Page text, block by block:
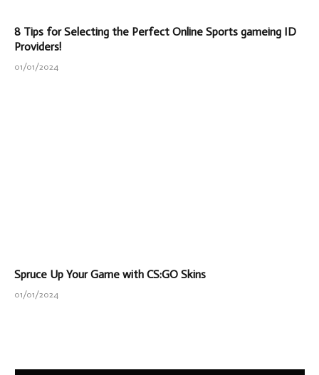
8 Tips for Selecting the Perfect Online Sports gameing ID
Providers!
01/01/2024
Spruce Up Your Game with CS:GO Skins
01/01/2024